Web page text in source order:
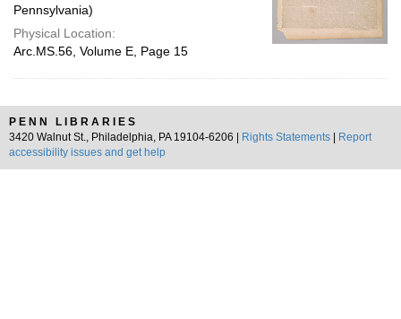
Pennsylvania)
Physical Location:
Arc.MS.56, Volume E, Page 15
PENN LIBRARIES
3420 Walnut St., Philadelphia, PA 19104-6206 |
Rights Statements
Report
accessibility issues and get help